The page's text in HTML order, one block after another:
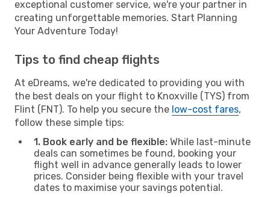
exceptional customer service, we're your partner in
creating unforgettable memories. Start Planning
Your Adventure Today!
Tips to find cheap flights
At eDreams, we're dedicated to providing you with
the best deals on your flight to Knoxville (TYS) from
Flint (FNT). To help you secure the low-cost fares,
follow these simple tips:
1. Book early and be flexible: While last-minute
deals can sometimes be found, booking your
flight well in advance generally leads to lower
prices. Consider being flexible with your travel
dates to maximise your savings potential.